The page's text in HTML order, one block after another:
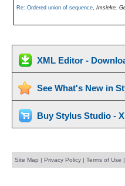
Re: Ordered union of sequence, Imsieke,
XML Editor -
See What's New in
Buy Stylus Studio -
Site Map | Privacy Policy| Terms of Use |